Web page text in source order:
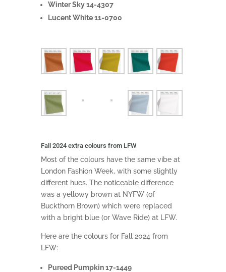
Winter Sky 14-4307
Lucent White 11-0700
Fall 2024 extra colours from LFW
Most of the colours have the same vibe at
London Fashion Week, with some slightly
different hues. The noticeable difference
was a yellowy brown at NYFW (of
Buckthorn Brown) which were replaced
with a bright blue (or Wave Ride) at LFW.
Here are the colours for Fall 2024 from
LFW:
Pureed Pumpkin 17-1449